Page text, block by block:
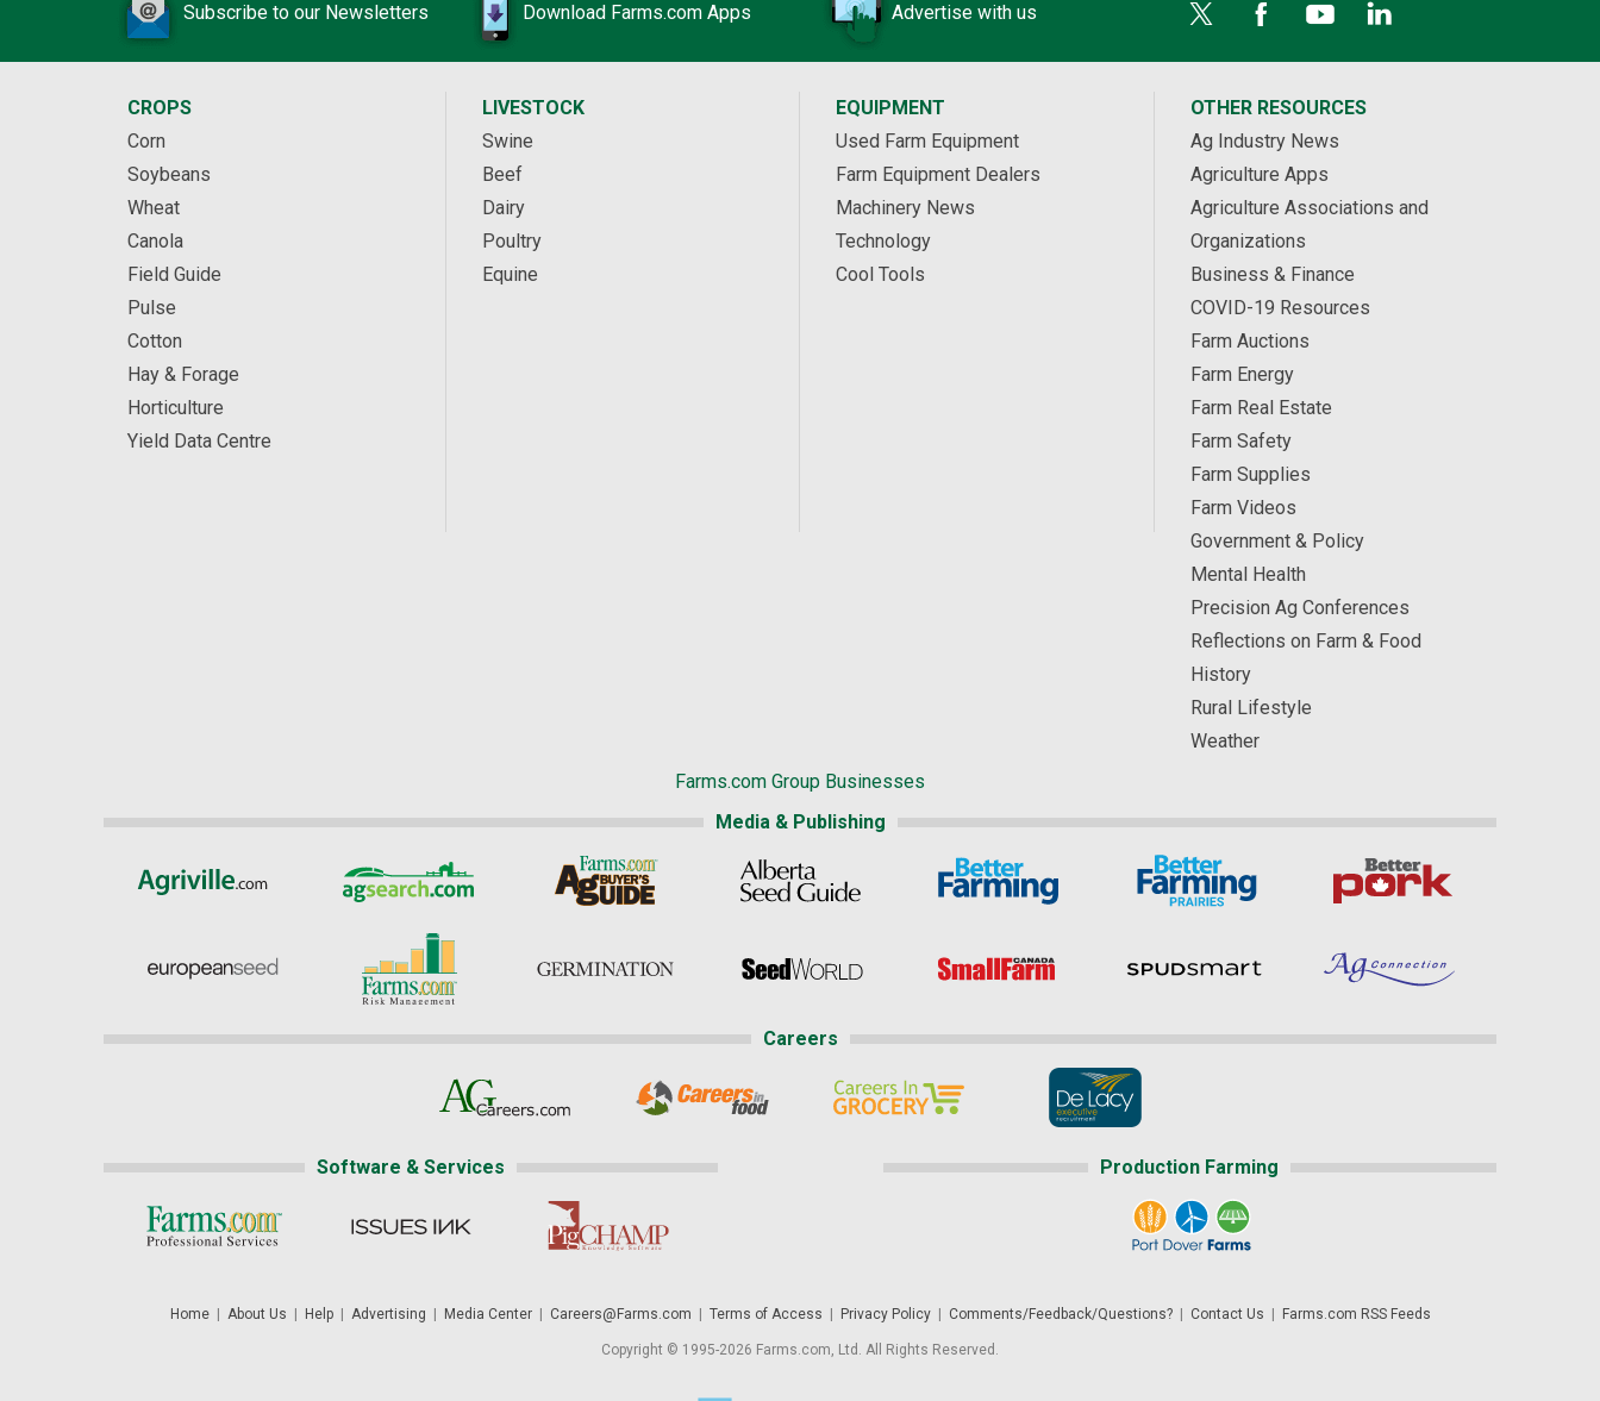
Subscribe to our Newsletters Download Farms.com Apps Advertise with us
CROPS
Corn
Soybeans
Wheat
Canola
Field Guide
Pulse
Cotton
Hay & Forage
Horticulture
Yield Data Centre
LIVESTOCK
Swine
Beef
Dairy
Poultry
Equine
EQUIPMENT
Used Farm Equipment
Farm Equipment Dealers
Machinery News
Technology
Cool Tools
OTHER RESOURCES
Ag Industry News
Agriculture Apps
Agriculture Associations and
Organizations
Business & Finance
COVID-19 Resources
Farm Auctions
Farm Energy
Farm Real Estate
Farm Safety
Farm Supplies
Farm Videos
Government & Policy
Mental Health
Precision Ag Conferences
Reflections on Farm & Food
History
Rural Lifestyle
Weather
Farms.com Group Businesses
Media & Publishing
Careers
Software & Services Production Farming
Home| About Us Help| Advertising Media Center| Careers@Farms.com Terms of Access Privacy Policy| Comments/Feedback/Questions?| Contact Us Farms.com RSS Feeds
Copyright © 1995-2026 Farms.com, Ltd. All Rights Reserved.